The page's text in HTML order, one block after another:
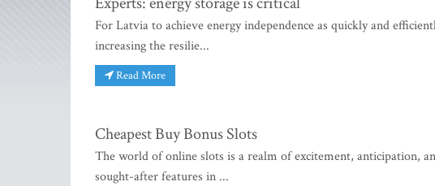
For Latvia to achieve energy independence as quickly and
increasing the resilie...
Read More
Cheapest Buy Bonus Slots
The world of online slots is a realm of excitement, anticipation,
sought-after features in ...